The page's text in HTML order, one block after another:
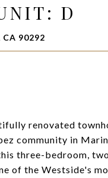
D
CA 90292
renovated
community in
three-bedroom,
of the Westside's